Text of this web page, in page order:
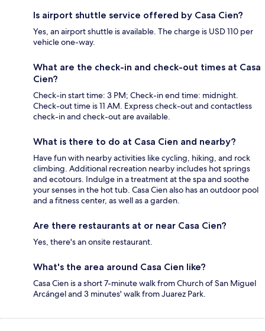
Is airport shuttle service offered by Casa Cien?
Yes, an airport shuttle is available. The charge is USD 110 per
vehicle one-way.
What are the check-in and check-out times at Casa
Cien?
Check-in start time: 3 PM; Check-in end time: midnight.
Check-out time is 11 AM. Express check-out and contactless
check-in and check-out are available.
What is there to do at Casa Cien and nearby?
Have fun with nearby activities like cycling, hiking, and rock
climbing. Additional recreation nearby includes hot springs
and ecotours. Indulge in a treatment at the spa and soothe
your senses in the hot tub. Casa Cien also has an outdoor pool
and a fitness center, as well as a garden.
Are there restaurants at or near Casa Cien?
Yes, there's an onsite restaurant.
What's the area around Casa Cien like?
Casa Cien is a short 7-minute walk from Church of San Miguel
Arcángel and 3 minutes' walk from Juarez Park.